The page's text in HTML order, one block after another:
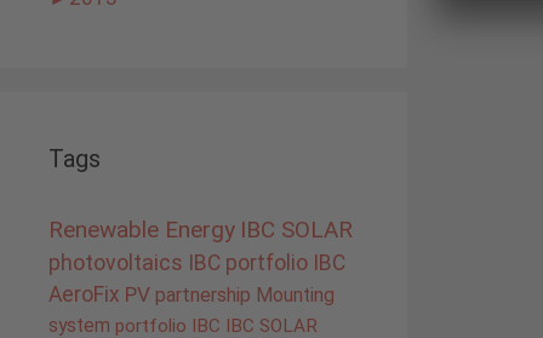
Tags
Renewable Energy IBC SOLAR
photovoltaics IBC portfolio IBC
AeroFix PV partnership Mounting
system portfolio IBC IBC SOLAR